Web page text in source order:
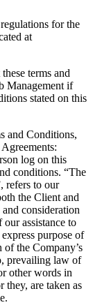
for the
at
terms and
Management if
stated on this
and Conditions,
log on this
conditions. “The
refers to our
the Client and
consideration
our assistance to
purpose of
of the Company’s
prevailing law of
other words in
they, are taken as